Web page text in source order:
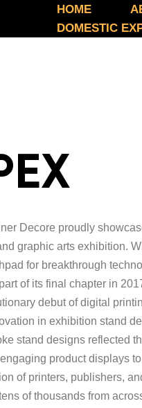
HOME
DOMESTIC
Decore proudly
graphic arts exhibition.
for breakthrough
of its final chapter in
debut of digital
in exhibition stand
stand designs reflected
product displays
of printers, publishers,
of thousands from